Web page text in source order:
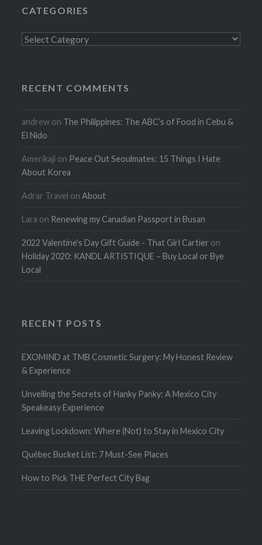
CATEGORIES
Categories
RECENT COMMENTS
andrew on The Philippines: The ABC’s of Food in Cebu &
El Nido
Amerikaji on Peace Out Seoulmates: 15 Things I Hate
About Korea
Adrar Travel onAbout
Lara on Renewing my Canadian Passport in Busan
2022 Valentine's Day Gift Guide - That Girl Cartier on
Holiday 2020: KANDL ARTISTIQUE – Buy Local or Bye
Local
RECENT POSTS
EXOMIND at TMB Cosmetic Surgery: My Honest Review
& Experience
Unveiling the Secrets of Hanky Panky: A Mexico City
Speakeasy Experience
Leaving Lockdown: Where (Not) to Stay in Mexico City
Québec Bucket List: 7 Must-See Places
How to Pick THE Perfect City Bag